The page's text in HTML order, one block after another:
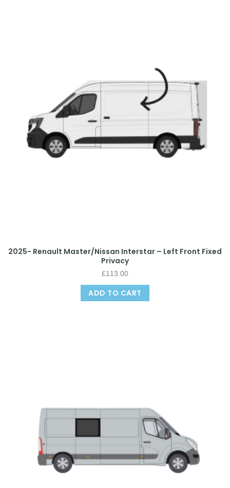
2025- Renault Master/Nissan Interstar – Left Front Fixed
Privacy
£113.00
ADD TO CART